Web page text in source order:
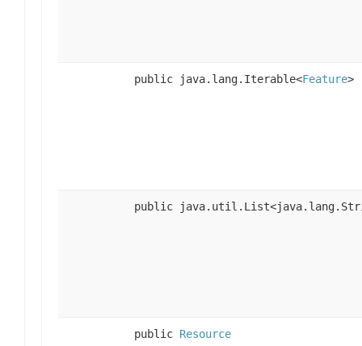
public java.lang.Iterable<Feature>
public
public Resource